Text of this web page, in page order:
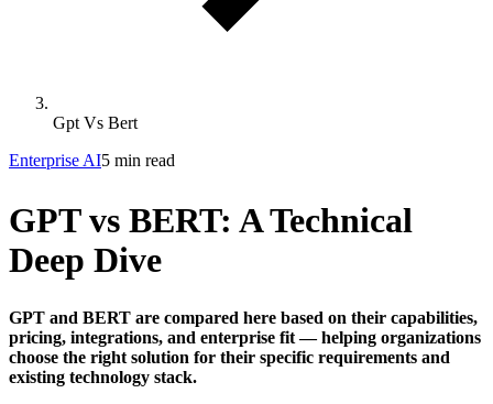
Gpt Vs Bert
Enterprise AI5 min read
GPT vs BERT: A Technical
Deep Dive
GPT and BERT are compared here based on their capabilities,
pricing, integrations, and enterprise fit — helping organizations
choose the right solution for their specific requirements and
existing technology stack.